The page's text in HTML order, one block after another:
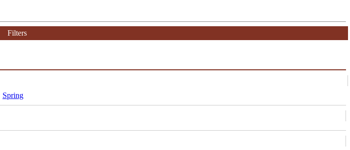
Filters
Spring